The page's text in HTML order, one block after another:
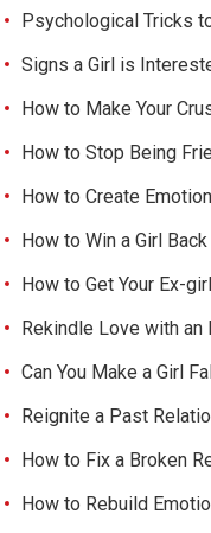
Psychological Tricks
Signs a Girl is
How to Make Your
How to Stop Being
How to Create
How to Win a Girl
How to Get Your Ex-
Rekindle Love with an
Can You Make a Girl
Reignite a Past
How to Fix a Broken
How to Rebuild